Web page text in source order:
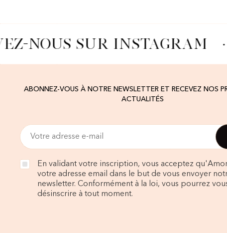
NOUS SUR INSTAGRAM
ABONNEZ-VOUS À NOTRE NEWSLETTER ET RECEVEZ NOS
ACTUALITÉS
En validant votre inscription, vous acceptez
votre adresse email dans le but de vous envoyer
newsletter. Conformément à la loi, vous pourrez
désinscrire à tout moment.